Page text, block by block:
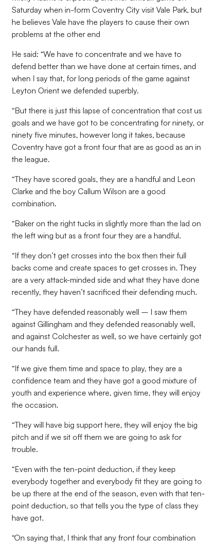
Saturday when in-form Coventry City visit Vale Park, but
he believes Vale have the players to cause their own
problems at the other end
He said: “We have to concentrate and we have to
defend better than we have done at certain times, and
when I say that, for long periods of the game against
Leyton Orient we defended superbly.
“But there is just this lapse of concentration that cost us
goals and we have got to be concentrating for ninety, or
ninety five minutes, however long it takes, because
Coventry have got a front four that are as good as an in
the league.
“They have scored goals, they are a handful and Leon
Clarke and the boy Callum Wilson are a good
combination.
“Baker on the right tucks in slightly more than the lad on
the left wing but as a front four they are a handful.
“If they don’t get crosses into the box then their full
backs come and create spaces to get crosses in. They
are a very attack-minded side and what they have done
recently, they haven’t sacrificed their defending much.
“They have defended reasonably well – I saw them
against Gillingham and they defended reasonably well,
and against Colchester as well, so we have certainly got
our hands full.
“If we give them time and space to play, they are a
confidence team and they have got a good mixture of
youth and experience where, given time, they will enjoy
the occasion.
“They will have big support here, they will enjoy the big
pitch and if we sit off them we are going to ask for
trouble.
“Even with the ten-point deduction, if they keep
everybody together and everybody fit they are going to
be up there at the end of the season, even with that ten-
point deduction, so that tells you the type of class they
have got.
“On saying that, I think that any front four combination